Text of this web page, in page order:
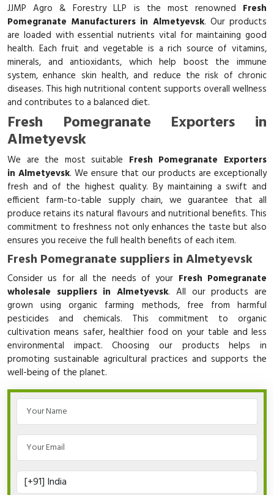
JJMP Agro & Forestry LLP is the most renowned Fresh
Pomegranate Manufacturers in Almetyevsk. Our products
are loaded with essential nutrients vital for maintaining good
health. Each fruit and vegetable is a rich source of vitamins,
minerals, and antioxidants, which help boost the immune
system, enhance skin health, and reduce the risk of chronic
diseases. This high nutritional content supports overall wellness
and contributes to a balanced diet.
Fresh Pomegranate Exporters in
Almetyevsk
We are the most suitable Fresh Pomegranate Exporters
in Almetyevsk. We ensure that our products are exceptionally
fresh and of the highest quality. By maintaining a swift and
efficient farm-to-table supply chain, we guarantee that all
produce retains its natural flavours and nutritional benefits. This
commitment to freshness not only enhances the taste but also
ensures you receive the full health benefits of each item.
Fresh Pomegranate suppliers in Almetyevsk
Consider us for all the needs of your Fresh Pomegranate
wholesale suppliers in Almetyevsk. All our products are
grown using organic farming methods, free from harmful
pesticides and chemicals. This commitment to organic
cultivation means safer, healthier food on your table and less
environmental impact. Choosing our products helps in
promoting sustainable agricultural practices and supports the
well-being of the planet.